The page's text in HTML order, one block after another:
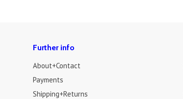
Further info
About+Contact
Payments
Shipping+Returns